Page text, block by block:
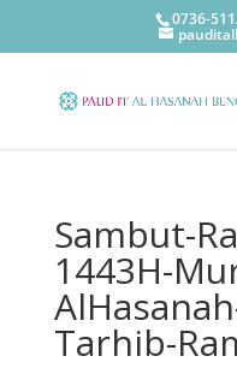
0736-
Sambut-
1443H-
Tarhib-